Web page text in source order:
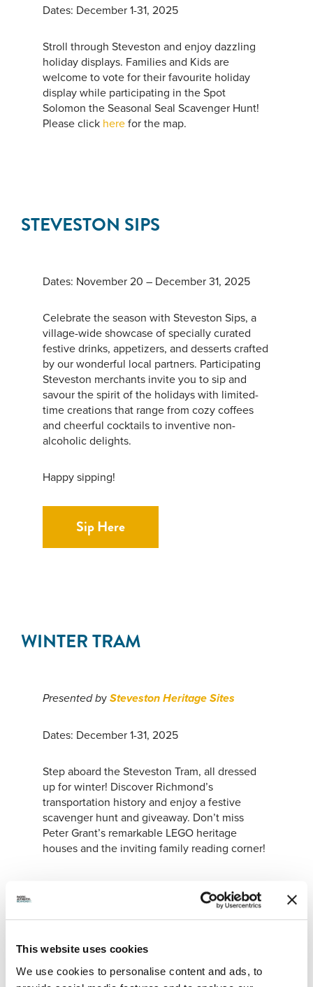
This website uses cookies
We use cookies to personalise content and ads, to
Dates: December 1-31, 2025
Stroll through Steveston and enjoy dazzling
holiday displays. Families and Kids are
welcome to vote for their favourite holiday
display while participating in the Spot
Solomon the Seasonal Seal Scavenger Hunt!
Please click herefor the map.
STEVESTON SIPS
Dates: November 20 – December 31, 2025
Celebrate the season with Steveston Sips, a
village-wide showcase of specially curated
festive drinks, appetizers, and desserts crafted
by our wonderful local partners. Participating
Steveston merchants invite you to sip and
savour the spirit of the holidays with limited-
time creations that range from cozy coffees
and cheerful cocktails to inventive non-
alcoholic delights.
Happy sipping!
Sip Here
WINTER TRAM
Presented bySteveston Heritage Sites
Dates: December 1-31, 2025
Step aboard the Steveston Tram, all dressed
up for winter! Discover Richmond’s
transportation history and enjoy a festive
scavenger hunt and giveaway. Don’t miss
Peter Grant’s remarkable LEGO heritage
houses and the inviting family reading corner!
STEVESTON FESTIVAL OF TREES